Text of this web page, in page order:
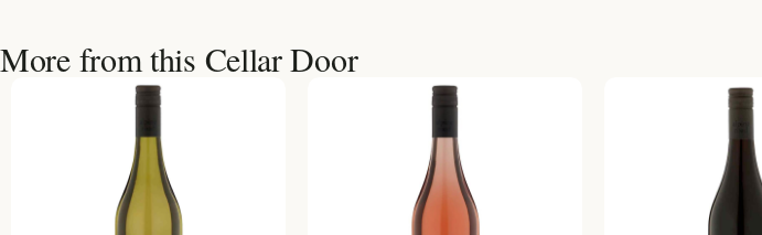
More from this Cellar Door